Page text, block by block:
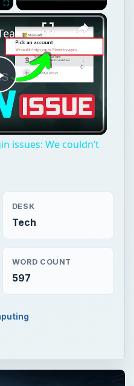
Fullscreen ×
Fix Microsoft Teams Login issues: We couldn’t sign you in
issues: We couldn’t
DESK
Tech
WORD COUNT
597